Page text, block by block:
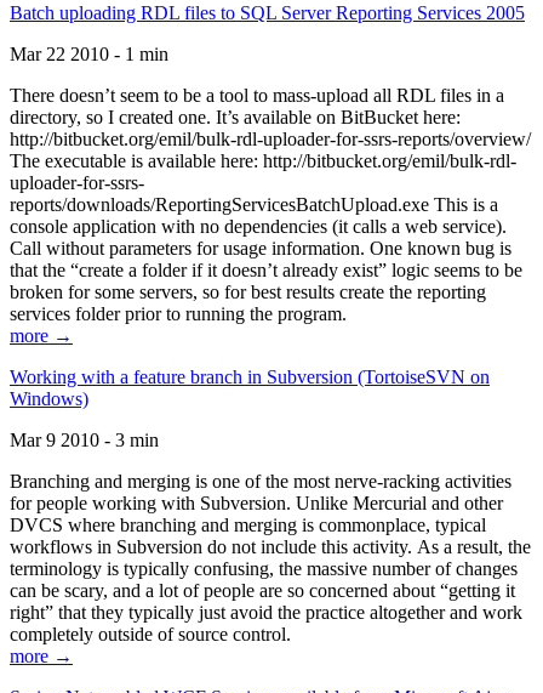
Batch uploading RDL files to SQL Server Reporting Services 2005
Mar 22 2010 - 1 min
There doesn’t seem to be a tool to mass-upload all RDL files in a
directory, so I created one. It’s available on BitBucket here:
http://bitbucket.org/emil/bulk-rdl-uploader-for-ssrs-reports/overview/
The executable is available here: http://bitbucket.org/emil/bulk-rdl-
uploader-for-ssrs-
reports/downloads/ReportingServicesBatchUpload.exe This is a
console application with no dependencies (it calls a web service).
Call without parameters for usage information. One known bug is
that the “create a folder if it doesn’t already exist” logic seems to be
broken for some servers, so for best results create the reporting
services folder prior to running the program.
more →
Working with a feature branch in Subversion (TortoiseSVN on
Windows)
Mar 9 2010 - 3 min
Branching and merging is one of the most nerve-racking activities
for people working with Subversion. Unlike Mercurial and other
DVCS where branching and merging is commonplace, typical
workflows in Subversion do not include this activity. As a result, the
terminology is typically confusing, the massive number of changes
can be scary, and a lot of people are so concerned about “getting it
right” that they typically just avoid the practice altogether and work
completely outside of source control.
more →